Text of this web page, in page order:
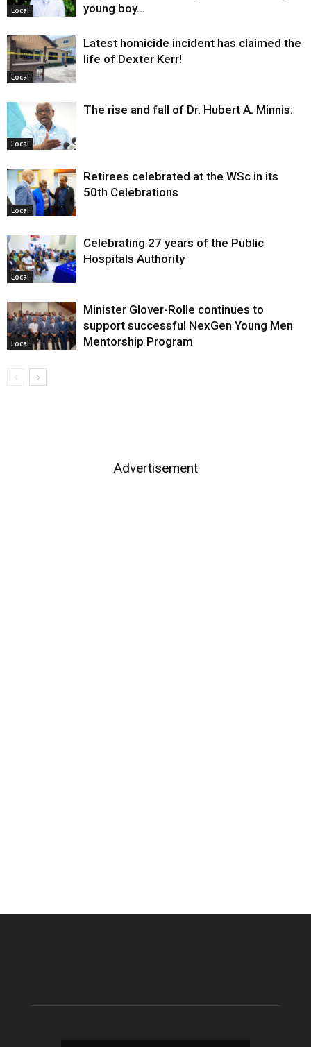
Local
young boy…
Local
Latest homicide incident has claimed the
life of Dexter Kerr!
Local
The rise and fall of Dr. Hubert A. Minnis:
Local
Retirees celebrated at the WSc in its
50th Celebrations
Local
Celebrating 27 years of the Public
Hospitals Authority
Local
Minister Glover-Rolle continues to
support successful NexGen Young Men
Mentorship Program
Advertisement